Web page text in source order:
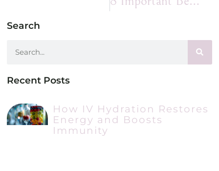
Search
Recent Posts
How IV Hydration Restores
Energy and Boosts
Immunity